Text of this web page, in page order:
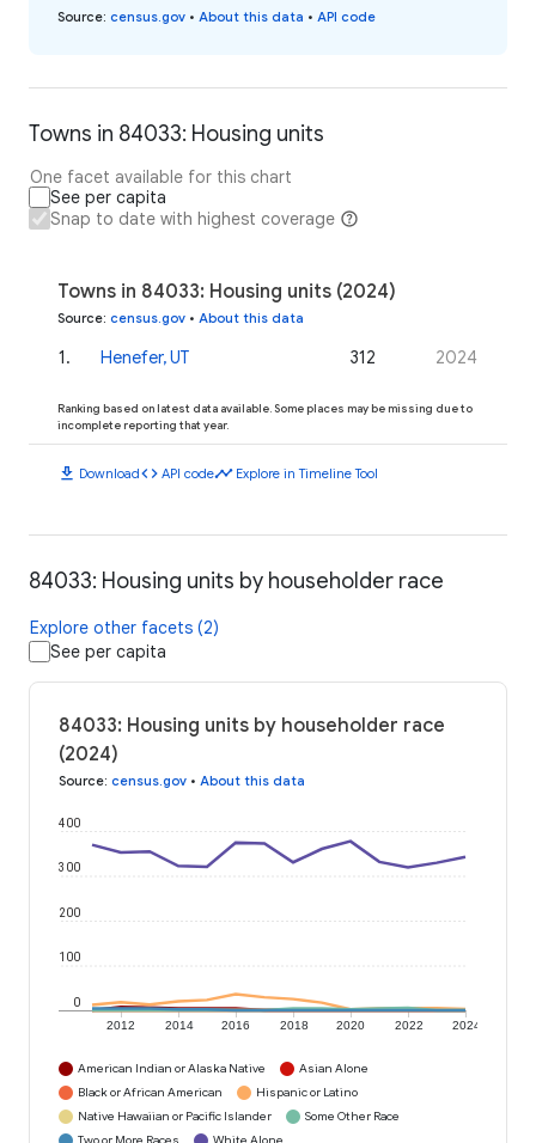
Source: census.gov • About this data • API code
Towns in 84033: Housing units
One facet available for this chart
See per capita
Snap to date with highest coverage
Towns in 84033: Housing units (2024)
Source: census.gov • About this data
1. Henefer, UT 312 2024
Ranking based on latest data available. Some places may be missing due to
incomplete reporting that year.
download Downloadcode API codetimeline Explore in Timeline Tool
84033: Housing units by householder race
Explore other facets (2)
See per capita
84033: Housing units by householder race
(2024)
Source: census.gov • About this data
2012 2014 2016 2018 2020 2022 2024
0
100
200
300
400
American Indian or Alaska Native
Asian Alone
Black or African American
Hispanic or Latino
Native Hawaiian or Pacific Islander
Some Other Race